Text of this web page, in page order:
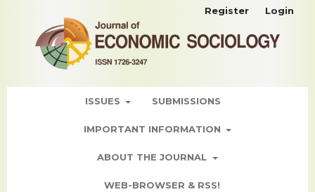
ISSUES SUBMISSIONS
IMPORTANT INFORMATION
ABOUT THE JOURNAL
WEB-BROWSER & RSS!
Register Login